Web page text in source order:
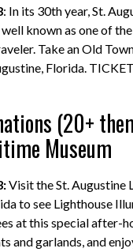
: In its 30th year, St.
known as one of
Take an Old
Florida.
(20+
Museum
Visit the St.
to see Lighthouse
at this special after-
and garlands, and